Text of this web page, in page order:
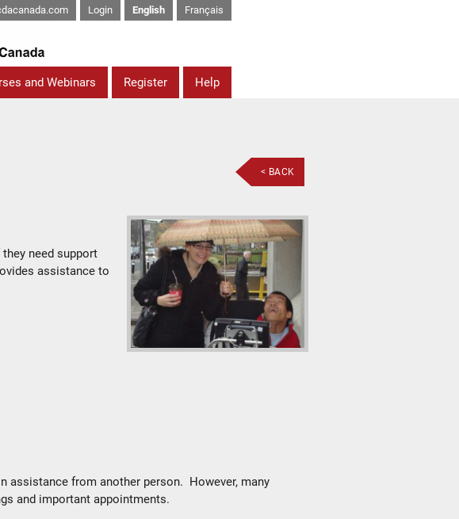
and Webinars Register Help
Login English Français
< BACK
need support
assistance to
assistance from another person. However, many
and important appointments.